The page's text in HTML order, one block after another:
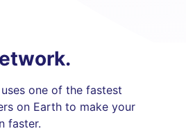
uses one of the fastest
on Earth to make your
faster.